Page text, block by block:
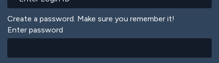
Create a password. Make sure you remember it!
Enter password